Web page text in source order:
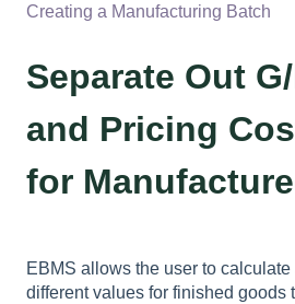
Creating a Manufacturing Batch
Separate Out
and Pricing
for
EBMS allows the user to
different values for finished goods